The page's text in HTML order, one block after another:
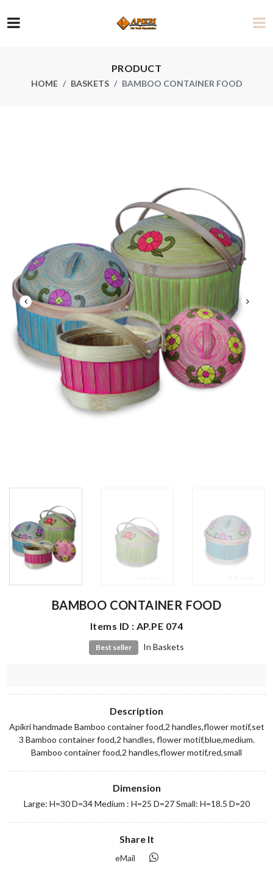
PRODUCT
HOME BASKETS BAMBOO CONTAINER FOOD
BAMBOO CONTAINER FOOD
Items ID : AP.PE 074
Best seller In Baskets
Description
Apikri handmade Bamboo container food,2 handles,flower motif,set
3 Bamboo container food,2 handles, flower motif,blue,medium.
Bamboo container food,2 handles,flower motif,red,small
Dimension
Large: H=30 D=34 Medium : H=25 D=27 Small: H=18.5 D=20
Share It
eMail